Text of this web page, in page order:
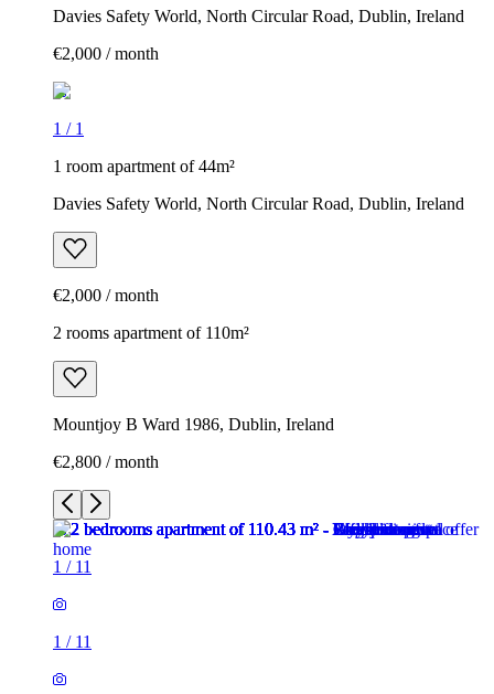
Davies Safety World, North Circular Road, Dublin, Ireland
€2,000 / month
1 / 1
1 room apartment of 44m²
Davies Safety World, North Circular Road, Dublin, Ireland
€2,000 / month
2 rooms apartment of 110m²
Mountjoy B Ward 1986, Dublin, Ireland
€2,800 / month
1 / 11
1 / 11